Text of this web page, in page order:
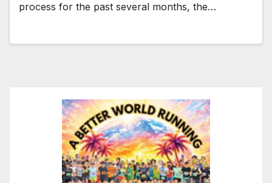
process for the past several months, the…